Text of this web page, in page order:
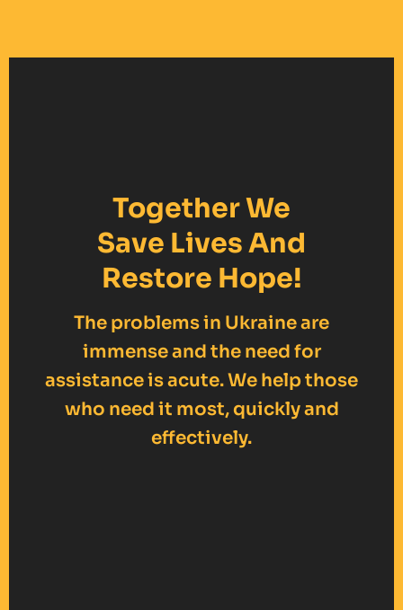
Together We
Save Lives And
Restore Hope!
The problems in Ukraine are
immense and the need for
assistance is acute. We help those
who need it most, quickly and
effectively.